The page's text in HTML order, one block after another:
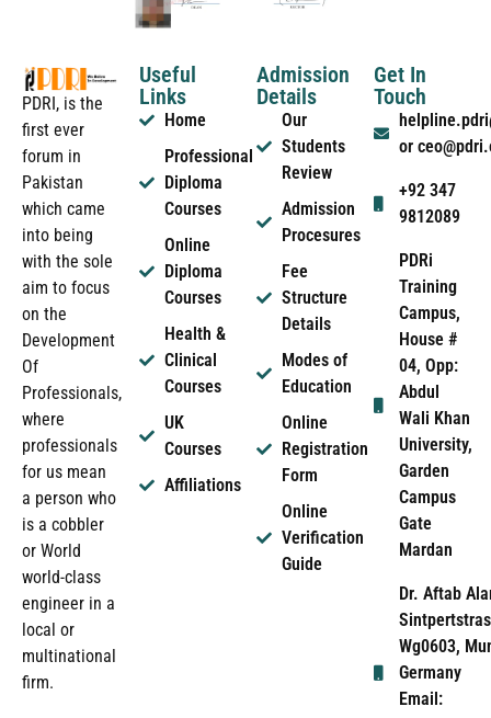
PDRI, is the
first ever
forum in
Pakistan
which came
into being
with the sole
aim to focus
on the
Development
Of
Professionals,
where
professionals
for us mean
a person who
is a cobbler
or World
world-class
engineer in a
local or
multinational
firm.
Useful
Links
Home
Professional
Diploma
Courses
Online
Diploma
Courses
Health &
Clinical
Courses
UK
Courses
Affiliations
Admission
Details
Our
Students
Review
Admission
Procesures
Fee
Structure
Details
Modes of
Education
Online
Registration
Form
Online
Verification
Guide
Get In
Touch
or
+92 347
9812089
PDRi
Training
Campus,
House #
04, Opp:
Abdul
Wali Khan
University,
Garden
Campus
Gate
Mardan
Dr. Aftab
Wg0603,
Germany
Email: